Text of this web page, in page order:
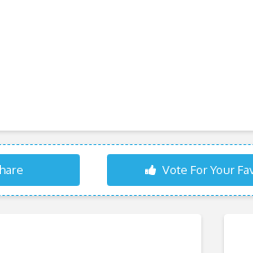
Vote For Your